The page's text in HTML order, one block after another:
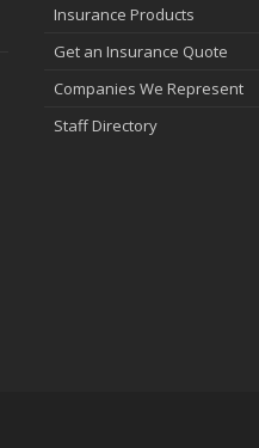
Insurance Products
Get an Insurance Quote
Companies We Represent
Staff Directory